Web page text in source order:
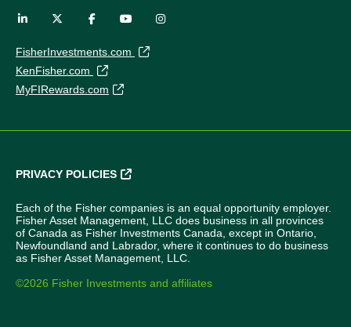
FisherInvestments.com
KenFisher.com
MyFIRewards.com
PRIVACY POLICIES
Each of the Fisher companies is an equal opportunity employer.
Fisher Asset Management, LLC does business in all provinces
of Canada as Fisher Investments Canada, except in Ontario,
Newfoundland and Labrador, where it continues to do business
as Fisher Asset Management, LLC.
©2026 Fisher Investments and affiliates